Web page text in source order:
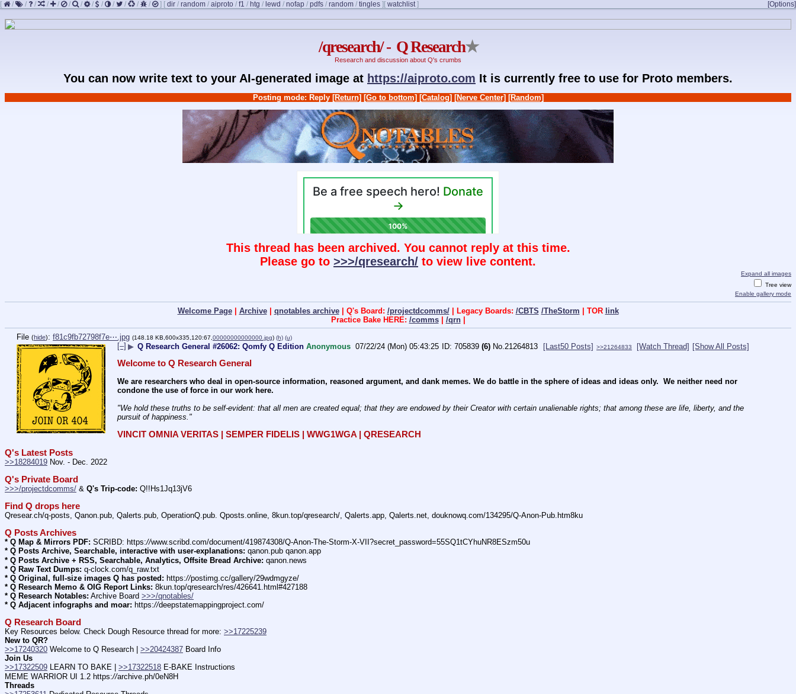
[ / / / / / / / / / / / / / ] [ dir / random / aiproto / f1 / htg / lewd / nofap / pdfs / random / tingles ] [Options]
[ watchlist]
/qresearch/ - Q Research★
Research and discussion about Q's crumbs
You can now write text to your AI-generated image at https://aiproto.com It is currently free to use for Proto members.
Posting mode: Reply [Return] [Go to bottom] [Catalog] [Nerve Center] [Random]
This thread has been archived. You cannot reply at this time.
Please go to >>>/qresearch/ to view live content.
Expand all images
Tree view
Enable gallery mode
Welcome Page| Archive| qnotables archive| Q's Board: /projectdcomms/| Legacy Boards: /CBTS /TheStorm | TOR link
Practice Bake HERE: /comms| /qrn|
File (hide): f81c9fb72798f7e⋯.jpg (148.18 KB,600x335,120:67, 00000000000000.jpg) (h) (u)
[–] ▶ Q Research General #26062: Qomfy Q Edition Anonymous 07/22/24 (Mon) 05:43:25 705839 (6) No. 21264813 [Last50 Posts] >>21264833 [Watch Thread] [Show All Posts]
Welcome to Q Research General
We are researchers who deal in open-source information, reasoned argument, and dank memes. We do battle in the sphere of ideas and ideas only.  We neither need nor
condone the use of force in our work here.
"We hold these truths to be self-evident: that all men are created equal; that they are endowed by their Creator with certain unalienable rights; that among these are life, liberty, and the
pursuit of happiness."
VINCIT OMNIA VERITAS | SEMPER FIDELIS | WWG1WGA | QRESEARCH
Q's Latest Posts
>>18284019 Nov. - Dec. 2022
Q's Private Board
>>>/projectdcomms/ & Q's Trip-code: Q!!Hs1Jq13jV6
Find Q drops here
Qresear.ch/q-posts, Qanon.pub, Qalerts.pub, OperationQ.pub. Qposts.online, 8kun.top/qresearch/, Qalerts.app, Qalerts.net, douknowq.com/134295/Q-Anon-Pub.htm8ku
Q Posts Archives
* Q Map & Mirrors PDF: SCRIBD: https://www.scribd.com/document/419874308/Q-Anon-The-Storm-X-VII?secret_password=55SQ1tCYhuNR8ESzm50u
* Q Posts Archive, Searchable, interactive with user-explanations: qanon.pub qanon.app
* Q Posts Archive + RSS, Searchable, Analytics, Offsite Bread Archive: qanon.news
* Q Raw Text Dumps: q-clock.com/q_raw.txt
* Q Original, full-size images Q has posted: https://postimg.cc/gallery/29wdmgyze/
* Q Research Memo & OIG Report Links: 8kun.top/qresearch/res/426641.html#427188
* Q Research Notables: Archive Board >>>/qnotables/
* Q Adjacent infographs and moar: https://deepstatemappingproject.com/
Q Research Board
Key Resources below. Check Dough Resource thread for more: >>17225239
New to QR?
>>17240320 Welcome to Q Research | >>20424387 Board Info
Join Us
>>17322509 LEARN TO BAKE | >>17322518 E-BAKE Instructions
MEME WARRIOR UI 1.2 https://archive.ph/0eN8H
Threads